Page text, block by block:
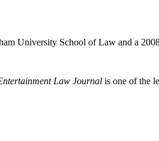
University School of Law and a
Law Journal is one of the